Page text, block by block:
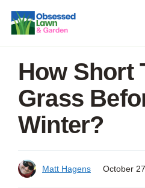
Skip
content
How Short
Grass
Winter?
Matt Hagens October